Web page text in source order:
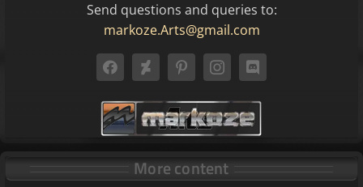
Send questions and queries to:
markoze.Arts@gmail.com
More content